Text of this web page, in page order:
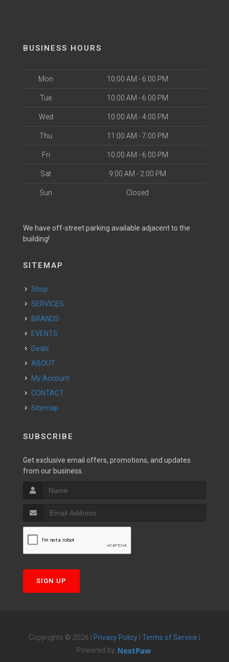
BUSINESS HOURS
Mon 10:00 AM - 6:00 PM
Tue 10:00 AM - 6:00 PM
Wed 10:00 AM - 4:00 PM
Thu 11:00 AM - 7:00 PM
Fri 10:00 AM - 6:00 PM
Sat 9:00 AM - 2:00 PM
Sun Closed
We have off-street parking available adjacent to the
building!
SITEMAP
Shop
SERVICES
BRANDS
EVENTS
Deals
ABOUT
My Account
CONTACT
Sitemap
SUBSCRIBE
Get exclusive email offers, promotions, and updates
from our business.
SIGN UP
Copyrights © 2026 | Privacy Policy Terms of Service
Powered by